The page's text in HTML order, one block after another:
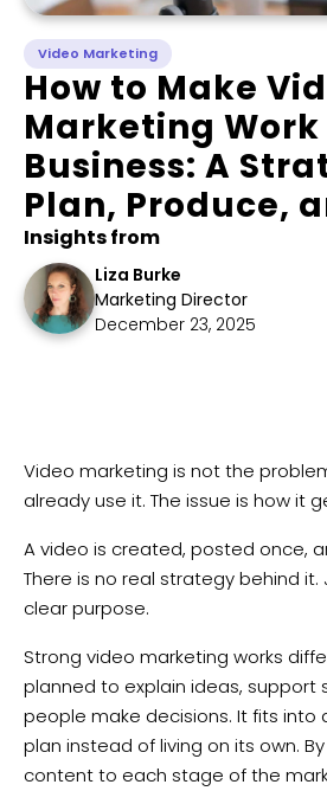
Video Marketing
How to Make
Marketing
Business: A
Plan, Produce,
Insights from
Liza Burke
Marketing Director
December 23, 2025
Video marketing is not the
already use it. The issue is how it
A video is created, posted once,
There is no real strategy behind
clear purpose.
Strong video marketing works
planned to explain ideas, support
people make decisions. It fits into
plan instead of living on its own.
content to each stage of the